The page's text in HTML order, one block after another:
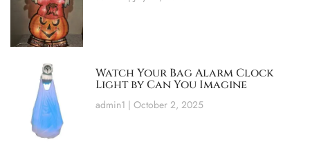
Watch Your Bag Alarm Clock
Light by Can You Imagine
admin1 October 2, 2025